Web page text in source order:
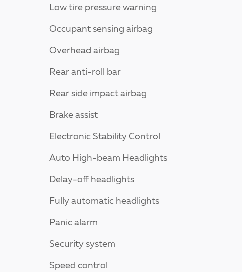
Low tire pressure warning
Occupant sensing airbag
Overhead airbag
Rear anti-roll bar
Rear side impact airbag
Brake assist
Electronic Stability Control
Auto High-beam Headlights
Delay-off headlights
Fully automatic headlights
Panic alarm
Security system
Speed control